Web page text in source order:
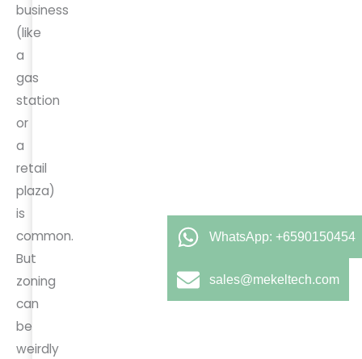
business
(like
a
gas
station
or
a
retail
plaza)
is
common.
But
zoning
can
be
weirdly
WhatsApp: +6590150454
sales@mekeltech.com